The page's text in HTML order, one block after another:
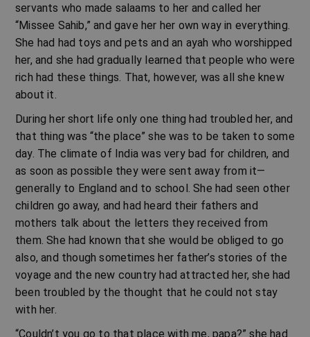
servants who made salaams to her and called her
“Missee Sahib,” and gave her her own way in everything.
She had had toys and pets and an ayah who worshipped
her, and she had gradually learned that people who were
rich had these things. That, however, was all she knew
about it.
During her short life only one thing had troubled her, and
that thing was “the place” she was to be taken to some
day. The climate of India was very bad for children, and
as soon as possible they were sent away from it—
generally to England and to school. She had seen other
children go away, and had heard their fathers and
mothers talk about the letters they received from
them. She had known that she would be obliged to go
also, and though sometimes her father’s stories of the
voyage and the new country had attracted her, she had
been troubled by the thought that he could not stay
with her.
“Couldn’t you go to that place with me, papa?” she had